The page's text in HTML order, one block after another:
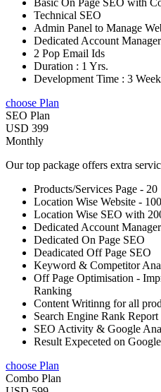
Basic On Page SEO with
Technical SEO
Admin Panel to Manage
Dedicated Account Manager
2 Pop Email Ids
Duration : 1 Yrs.
Development Time : 3
choose Plan
SEO Plan
USD 399
Monthly
Our top package offers extra
Products/Services Page - 20
Location Wise Website - 100
Location Wise SEO with
Dedicated Account Manager
Dedicated On Page SEO
Deadicated Off Page SEO
Keyword & Competitor
Off Page Optimisation -
Ranking
Content Writinng for all
Search Engine Rank Report
SEO Activity & Google
Result Expeceted on
choose Plan
Combo Plan